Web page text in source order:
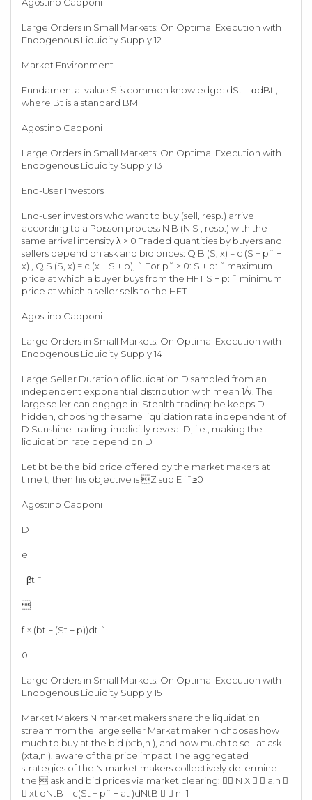
Agostino Capponi
Large Orders in Small Markets: On Optimal Execution with
Endogenous Liquidity Supply 12
Market Environment
Fundamental value S is common knowledge: dSt = σdBt ,
where Bt is a standard BM
Agostino Capponi
Large Orders in Small Markets: On Optimal Execution with
Endogenous Liquidity Supply 13
End-User Investors
End-user investors who want to buy (sell, resp.) arrive
according to a Poisson process N B (N S , resp.) with the
same arrival intensity λ > 0 Traded quantities by buyers and
sellers depend on ask and bid prices: Q B (S, x) = c (S + p˜ −
x) , Q S (S, x) = c (x − S + p), ˜ For p˜ > 0: S + p: ˜ maximum
price at which a buyer buys from the HFT S − p: ˜ minimum
price at which a seller sells to the HFT
Agostino Capponi
Large Orders in Small Markets: On Optimal Execution with
Endogenous Liquidity Supply 14
Large Seller Duration of liquidation D sampled from an
independent exponential distribution with mean 1/ν. The
large seller can engage in: Stealth trading: he keeps D
hidden, choosing the same liquidation rate independent of
D Sunshine trading: implicitly reveal D, i.e., making the
liquidation rate depend on D
Let bt be the bid price offered by the market makers at
time t, then his objective is Z sup E f¯≥0
Agostino Capponi
D
e
−βt ¯

f × (bt − (St − p))dt ˜
0
Large Orders in Small Markets: On Optimal Execution with
Endogenous Liquidity Supply 15
Market Makers N market makers share the liquidation
stream from the large seller Market maker n chooses how
much to buy at the bid (xtb,n ), and how much to sell at ask
(xta,n ), aware of the price impact The aggregated
strategies of the N market makers collectively determine
the  ask and bid prices via market clearing:  N X   a,n 
 xt dNtB = c(St + p˜ − at )dNtB   n=1